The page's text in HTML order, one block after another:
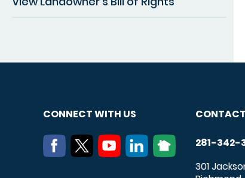
CONNECT WITH US
281-342-
301